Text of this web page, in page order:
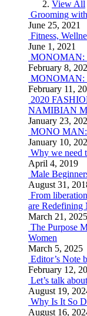
View All
Grooming
June 25, 2021
Fitness,
June 1, 2021
MONOMAN:
February 8,
MONOMAN:
February 11,
2020
NAMIBIAN
January 23,
MONO
January 10,
Why we need
April 4, 2019
Male
August 31,
From
are Redefining
March 21, 2025
The Purpose
Women
March 5, 2025
Editor’s Note
February 12,
Let’s talk
August 19,
Why Is It So
August 16,